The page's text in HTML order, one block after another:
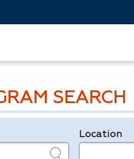
SEARCH
Location